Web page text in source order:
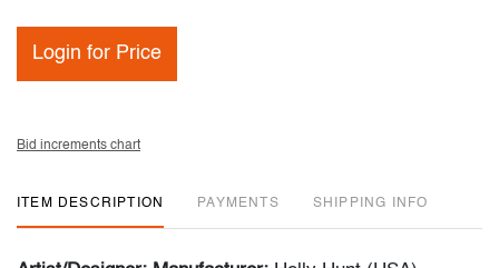
Login for Price
Bid increments chart
ITEM DESCRIPTION PAYMENTS SHIPPING INFO